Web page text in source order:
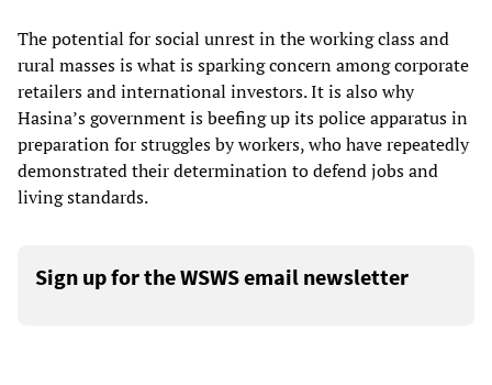
The potential for social unrest in the working class and
rural masses is what is sparking concern among corporate
retailers and international investors. It is also why
Hasina’s government is beefing up its police apparatus in
preparation for struggles by workers, who have repeatedly
demonstrated their determination to defend jobs and
living standards.
Sign up for the WSWS email newsletter